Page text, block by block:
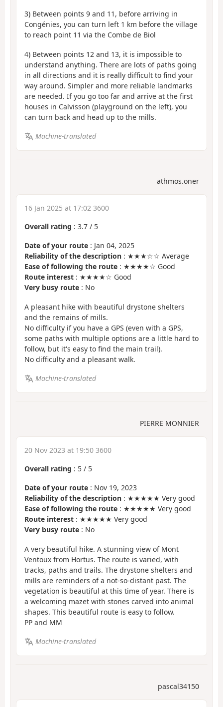
3) Between points 9 and 11, before arriving in
Congénies, you can turn left 1 km before the village
to reach point 11 via the Combe de Biol
4) Between points 12 and 13, it is impossible to
understand anything. There are lots of paths going
in all directions and it is really difficult to find your
way around. Simpler and more reliable landmarks
are needed. If you go too far and arrive at the first
houses in Calvisson (playground on the left), you
can turn back and head up to the mills.
Machine-translated
athmos.oner
16 Jan 2025 at 17:02 3600
Overall rating : 3.7 / 5
Date of your route : Jan 04, 2025
Reliability of the description : ★★★☆☆ Average
Ease of following the route : ★★★★☆ Good
Route interest : ★★★★☆ Good
Very busy route : No
A pleasant hike with beautiful drystone shelters
and the remains of mills.
No difficulty if you have a GPS (even with a GPS,
some paths with multiple options are a little hard to
follow, but it's easy to find the main trail).
No difficulty and a pleasant walk.
Machine-translated
PIERRE MONNIER
20 Nov 2023 at 19:50 3600
Overall rating : 5 / 5
Date of your route : Nov 19, 2023
Reliability of the description : ★★★★★ Very good
Ease of following the route : ★★★★★ Very good
Route interest : ★★★★★ Very good
Very busy route : No
A very beautiful hike. A stunning view of Mont
Ventoux from Hortus. The route is varied, with
tracks, paths and trails. The drystone shelters and
mills are reminders of a not-so-distant past. The
vegetation is beautiful at this time of year. There is
a welcoming mazet with stones carved into animal
shapes. This beautiful route is easy to follow.
PP and MM
Machine-translated
pascal34150